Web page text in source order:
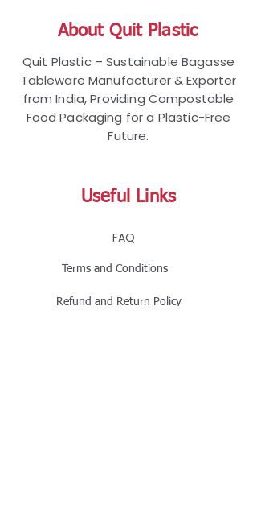
About Quit Plastic
Quit Plastic – Sustainable Bagasse
Tableware Manufacturer & Exporter
from India, Providing Compostable
Food Packaging for a Plastic-Free
Future.
Useful Links
FAQ
Terms and Conditions
Refund and Return Policy